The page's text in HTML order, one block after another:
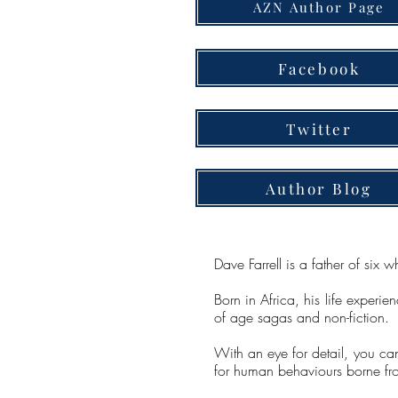
AZN Author Page
Facebook
Twitter
Author Blog
Dave Farrell is a father of six
Born in Africa, his life
of age sagas and non-fiction.
With an eye for detail, you
for human behaviours borne